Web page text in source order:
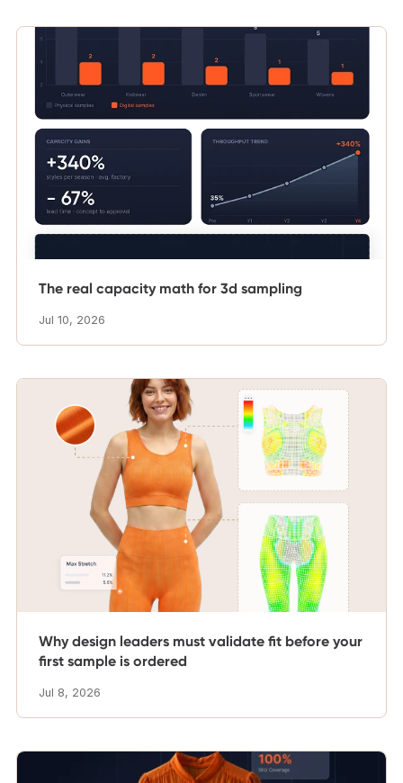
The real capacity math for 3d sampling
Jul 10, 2026
Why design leaders must validate fit before your
first sample is ordered
Jul 8, 2026